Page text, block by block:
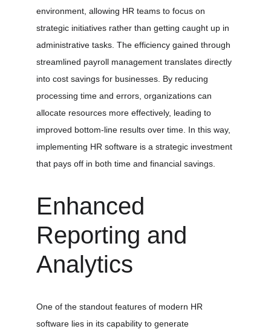
environment, allowing HR teams to focus on
strategic initiatives rather than getting caught up in
administrative tasks. The efficiency gained through
streamlined payroll management translates directly
into cost savings for businesses. By reducing
processing time and errors, organizations can
allocate resources more effectively, leading to
improved bottom-line results over time. In this way,
implementing HR software is a strategic investment
that pays off in both time and financial savings.
Enhanced
Reporting and
Analytics
One of the standout features of modern HR
software lies in its capability to generate